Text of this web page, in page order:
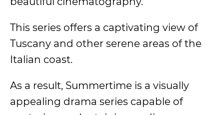
This series offers a captivating view of
Tuscany and other serene areas of the
Italian coast.
As a result, Summertime is a visually
appealing drama series capable of